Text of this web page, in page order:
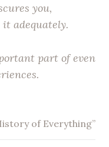
you,
adequately.
part of even
of Everything”